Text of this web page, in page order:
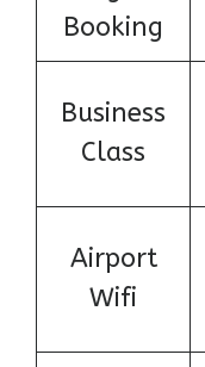
Booking
Business
Class
Airport
Wifi